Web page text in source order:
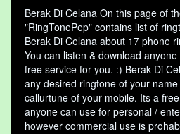
Berak Di Celana On this page of
"RingTonePep" contains list of
Berak Di Celana about 17 phone
You can listen & download
free service for you. :) Berak Di
any desired ringtone of your
callurtune of your mobile. Its a
anyone can use for personal /
however commercial use is